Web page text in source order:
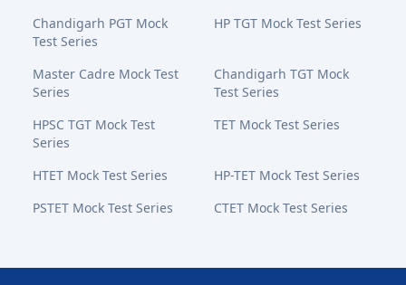
Chandigarh PGT Mock
Test Series
HP TGT Mock Test Series
Master Cadre Mock Test
Series
Chandigarh TGT Mock
Test Series
HPSC TGT Mock Test
Series
TET Mock Test Series
HTET Mock Test Series
HP-TET Mock Test Series
PSTET Mock Test Series
CTET Mock Test Series